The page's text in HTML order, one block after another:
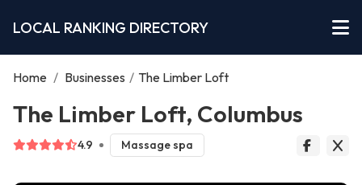
LOCAL RANKING DIRECTORY
Home / Businesses / The Limber Loft
The Limber Loft, Columbus
4.9 Massage spa